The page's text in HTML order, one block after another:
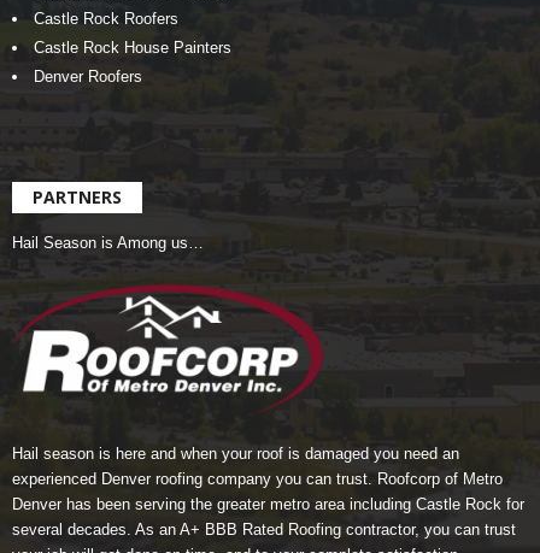
Castle Rock Roofers
Castle Rock House Painters
Denver Roofers
PARTNERS
Hail Season is Among us…
Hail season is here and when your roof is damaged you need an
experienced Denver roofing company you can trust. Roofcorp of Metro
Denverhas been serving the greater metro area including Castle Rock for
several decades. As an A+ BBB Rated Roofing contractor, you can trust